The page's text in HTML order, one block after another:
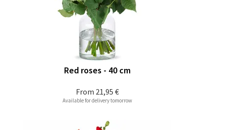
From 21,95 €
Red roses - 40 cm
Available for delivery tomorrow